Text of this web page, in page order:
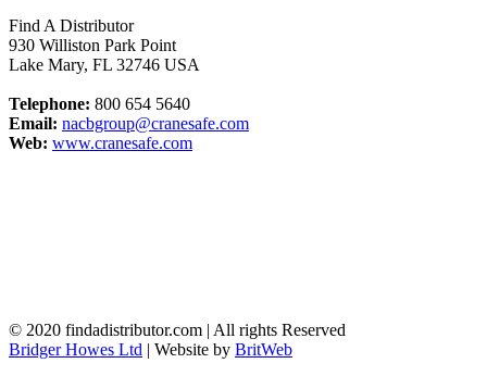
Find A Distributor
930 Williston Park Point
Lake Mary, FL 32746 USA
Telephone: 800 654 5640
Email: nacbgroup@cranesafe.com
Web: www.cranesafe.com
© 2020 findadistributor.com | All rights Reserved
Bridger Howes Ltd | Website by BritWeb